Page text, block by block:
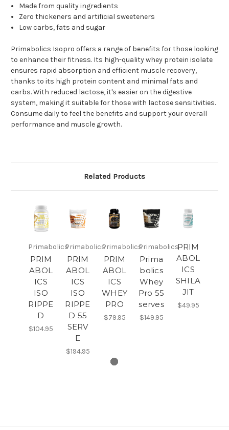
Made from quality ingredients
Zero thickeners and artificial sweeteners
Low carbs, fats and sugar
Primabolics Isopro offers a range of benefits for those looking
to enhance their fitness. Its high-quality whey protein isolate
ensures rapid absorption and efficient muscle recovery,
thanks to its high protein content and minimal fats and
carbs. With reduced lactose, it's easier on the digestive
system, making it suitable for those with lactose sensitivities.
Consume daily to feel the benefits and support your overall
performance and muscle growth.
Related Products
Primabolics
PRIM
ABOL
ICS
ISO
RIPPE
D
$104.95
Primabolics
PRIM
ABOL
ICS
ISO
RIPPE
D 55
SERV
E
$194.95
Primabolics
PRIM
ABOL
ICS
WHEY
PRO
$79.95
Primabolics
Prima
bolics
Whey
Pro 55
serves
$149.95
PRIM
ABOL
ICS
SHILA
JIT
$49.95